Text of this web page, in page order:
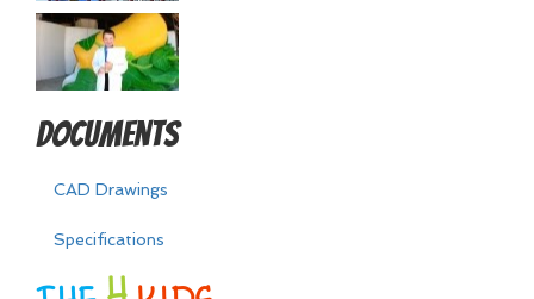
Documents
CAD Drawings
Specifications